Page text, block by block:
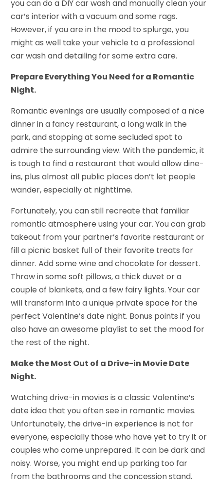
you can do a DIY car wash and manually clean your
car’s interior with a vacuum and some rags.
However, if you are in the mood to splurge, you
might as well take your vehicle to a professional
car wash and detailing for some extra care.
Prepare Everything You Need for a Romantic
Night.
Romantic evenings are usually composed of a nice
dinner in a fancy restaurant, a long walk in the
park, and stopping at some secluded spot to
admire the surrounding view. With the pandemic, it
is tough to find a restaurant that would allow dine-
ins, plus almost all public places don’t let people
wander, especially at nighttime.
Fortunately, you can still recreate that familiar
romantic atmosphere using your car. You can grab
takeout from your partner’s favorite restaurant or
fill a picnic basket full of their favorite treats for
dinner. Add some wine and chocolate for dessert.
Throw in some soft pillows, a thick duvet or a
couple of blankets, and a few fairy lights. Your car
will transform into a unique private space for the
perfect Valentine’s date night. Bonus points if you
also have an awesome playlist to set the mood for
the rest of the night.
Make the Most Out of a Drive-in Movie Date
Night.
Watching drive-in movies is a classic Valentine’s
date idea that you often see in romantic movies.
Unfortunately, the drive-in experience is not for
everyone, especially those who have yet to try it or
couples who come unprepared. It can be dark and
noisy. Worse, you might end up parking too far
from the bathrooms and the concession stand.